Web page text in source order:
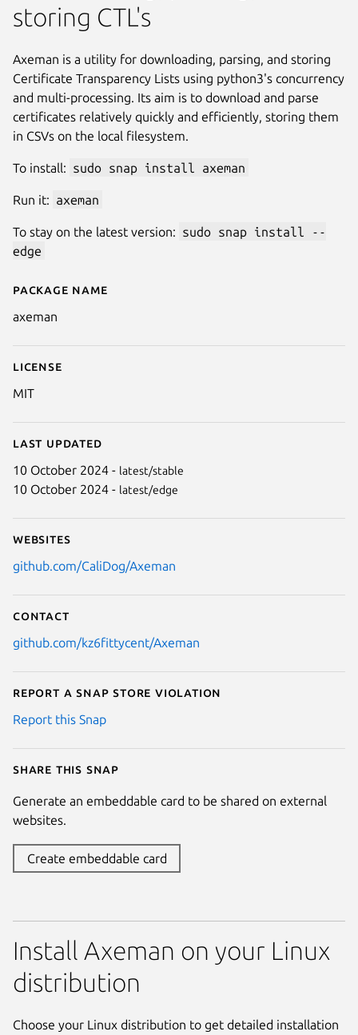
Details for Axeman
Package name
axeman
License
MIT
Last updated
10 October 2024 - latest/stable
10 October 2024 - latest/edge
Websites
github.com/CaliDog/Axeman
Contact
github.com/kz6fittycent/Axeman
Report a Snap Store violation
Report this Snap
Share this snap
Generate an embeddable card to be shared on external
websites.
Create embeddable card
storing CTL's
Axeman is a utility for downloading, parsing, and storing
Certificate Transparency Lists using python3's concurrency
and multi-processing. Its aim is to download and parse
certificates relatively quickly and efficiently, storing them
in CSVs on the local filesystem.
To install: sudo snap install axeman
Run it: axeman
To stay on the latest version: sudo snap install --
edge
Install Axeman on your Linux
distribution
Choose your Linux distribution to get detailed installation